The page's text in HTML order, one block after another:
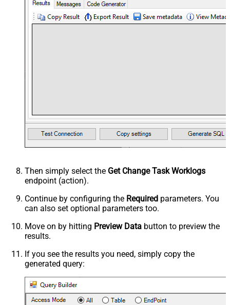
Then simply select the Get Change Task Worklogs
endpoint (action).
Continue by configuring the Required parameters. You
can also set optional parameters too.
Move on by hitting Preview Data button to preview the
results.
If you see the results you need, simply copy the
generated query: